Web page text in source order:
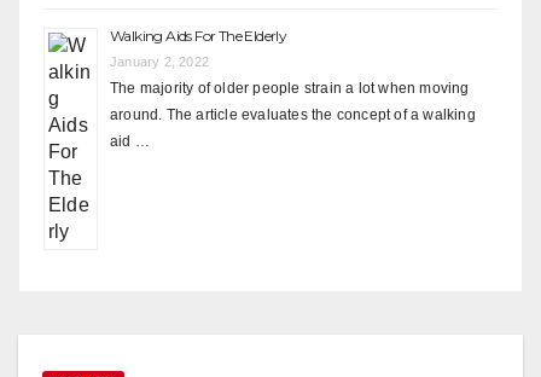
Walking Aids For The Elderly
January 2, 2022
The majority of older people strain a lot when moving
around. The article evaluates the concept of a walking
aid …